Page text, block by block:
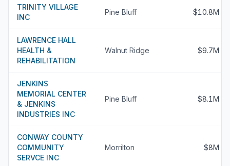
TRINITY VILLAGE
INC
Pine Bluff $10.8M
LAWRENCE HALL
HEALTH &
REHABILITATION
Walnut Ridge $9.7M
JENKINS
MEMORIAL CENTER
& JENKINS
INDUSTRIES INC
Pine Bluff $8.1M
CONWAY COUNTY
COMMUNITY
SERVCE INC
Morrilton $8M